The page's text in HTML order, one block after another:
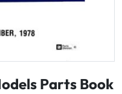
Parts Book